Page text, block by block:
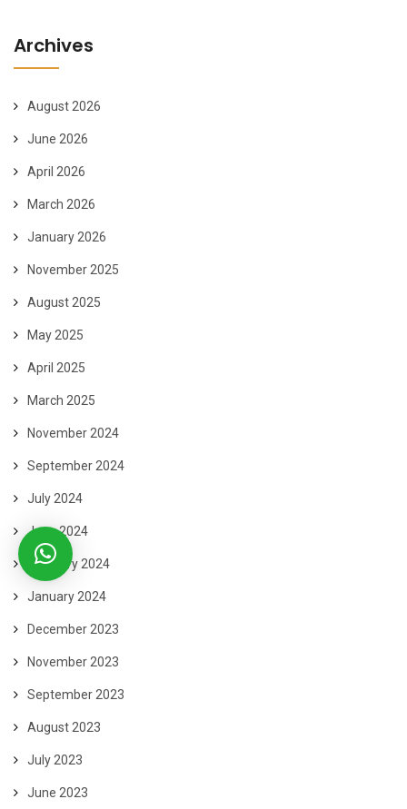
Archives
August 2026
June 2026
April 2026
March 2026
January 2026
November 2025
August 2025
May 2025
April 2025
March 2025
November 2024
September 2024
July 2024
June 2024
February 2024
January 2024
December 2023
November 2023
September 2023
August 2023
July 2023
June 2023